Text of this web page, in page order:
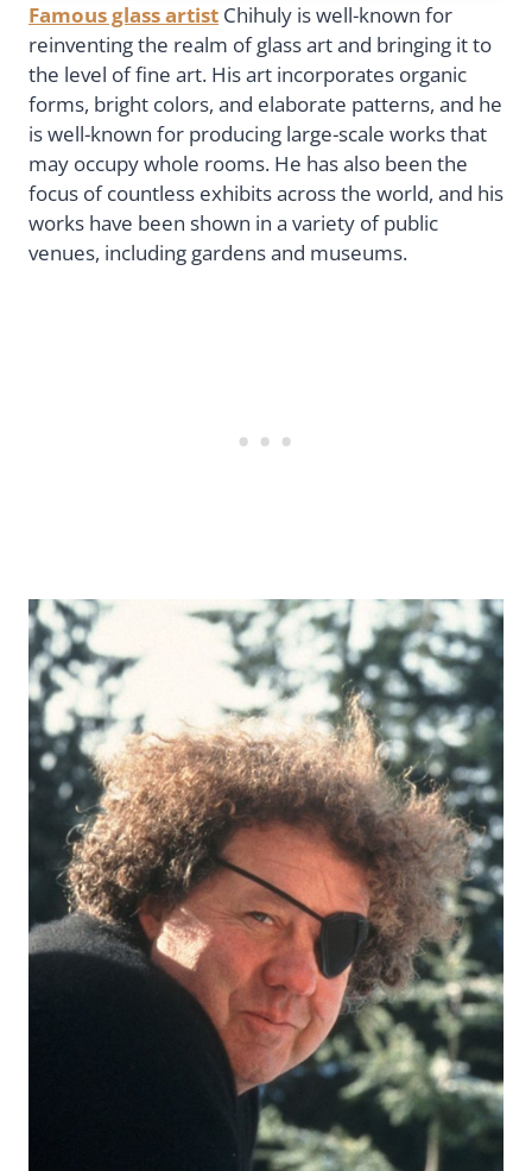
Famous glass artist Chihuly is well-known for
reinventing the realm of glass art and bringing it to
the level of fine art. His art incorporates organic
forms, bright colors, and elaborate patterns, and he
is well-known for producing large-scale works that
may occupy whole rooms. He has also been the
focus of countless exhibits across the world, and his
works have been shown in a variety of public
venues, including gardens and museums.